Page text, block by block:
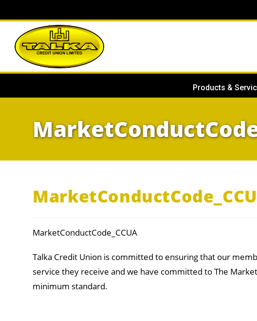
Products &
MarketConductCode_CCUA
Talka Credit Union is committed to ensuring that our
service they receive and we have committed to The
minimum standard.